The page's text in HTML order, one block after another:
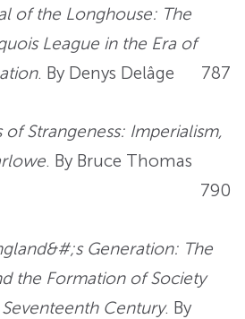
of the Longhouse: The
League in the Era of
. By Denys Delâge 787
of Strangeness: Imperialism,
. By Bruce Thomas
790
Generation: The
the Formation of Society
Century. By